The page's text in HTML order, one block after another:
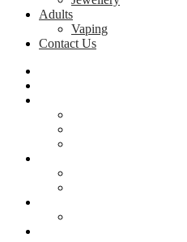
Adults
Vaping
Contact Us